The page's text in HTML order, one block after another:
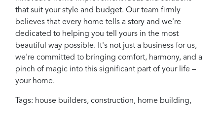
that suit your style and budget. Our team firmly
believes that every home tells a story and we're
dedicated to helping you tell yours in the most
beautiful way possible. It's not just a business for us,
we're committed to bringing comfort, harmony, and a
pinch of magic into this significant part of your life –
your home.
Tags: house builders, construction, home building,